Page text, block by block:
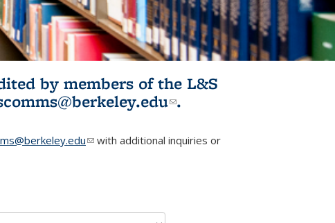
by members of the L&S
(link sends e-
.
(link sends e-mail)
with additional inquiries or